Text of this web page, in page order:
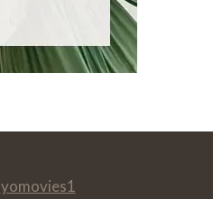
yomovies1